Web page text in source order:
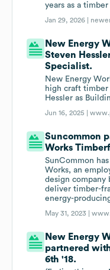
years as a
Jan 29, 2026 |
New Energy
Steven
Specialist.
New Energy
high craft timber
Hessler as
Jun 16, 2025 |
Suncommon
Works
SunCommon
Works, an
design company
deliver timber-
energy-
May 31, 2023 |
New Energy
partnered
6th '18.